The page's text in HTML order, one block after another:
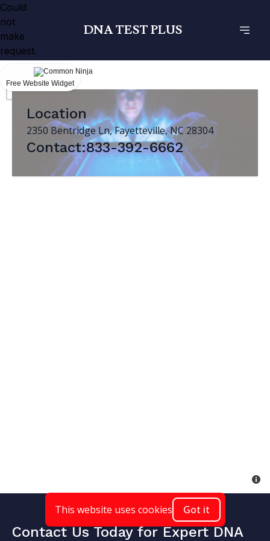
DNA TEST PLUS
Location
2350 Bentridge Ln, Fayetteville, NC 28304
Contact:833-392-6662
Contact Us Today for Expert DNA
This website uses cookies Got it
Could
not
make
request.
Free Website Widget